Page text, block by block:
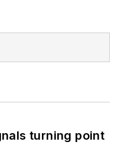
turning point